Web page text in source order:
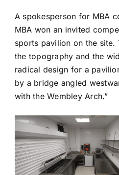
A spokesperson for MBA
MBA won an invited
sports pavilion on the site.
the topography and the
radical design for a
by a bridge angled
with the Wembley Arch.”